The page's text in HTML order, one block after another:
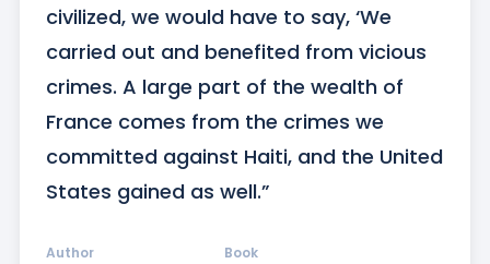
civilized, we would have to say, ‘We
carried out and benefited from vicious
crimes. A large part of the wealth of
France comes from the crimes we
committed against Haiti, and the United
States gained as well.”
Author Book